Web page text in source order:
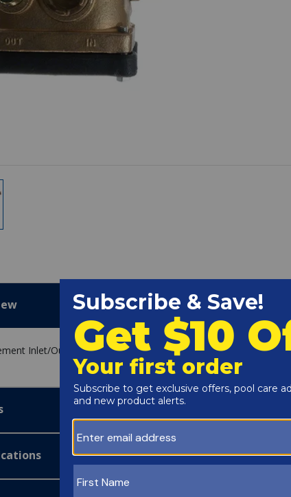
Inlet/Outlet Header for the Raypak 334-824 Heaters.